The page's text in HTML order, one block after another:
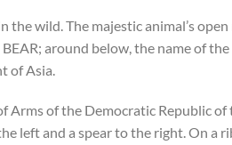
the wild. The majestic animal’s
around below, the name of
of Asia.
Arms of the Democratic Republic
left and a spear to the right. On a